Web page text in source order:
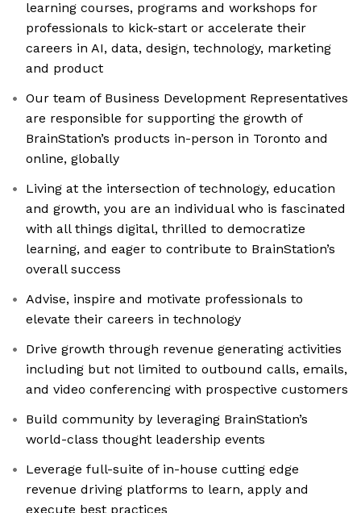
learning courses, programs and workshops for
professionals to kick-start or accelerate their
careers in AI, data, design, technology, marketing
and product
Our team of Business Development Representatives
are responsible for supporting the growth of
BrainStation’s products in-person in Toronto and
online, globally
Living at the intersection of technology, education
and growth, you are an individual who is fascinated
with all things digital, thrilled to democratize
learning, and eager to contribute to BrainStation’s
overall success
Advise, inspire and motivate professionals to
elevate their careers in technology
Drive growth through revenue generating activities
including but not limited to outbound calls, emails,
and video conferencing with prospective customers
Build community by leveraging BrainStation’s
world-class thought leadership events
Leverage full-suite of in-house cutting edge
revenue driving platforms to learn, apply and
execute best practices